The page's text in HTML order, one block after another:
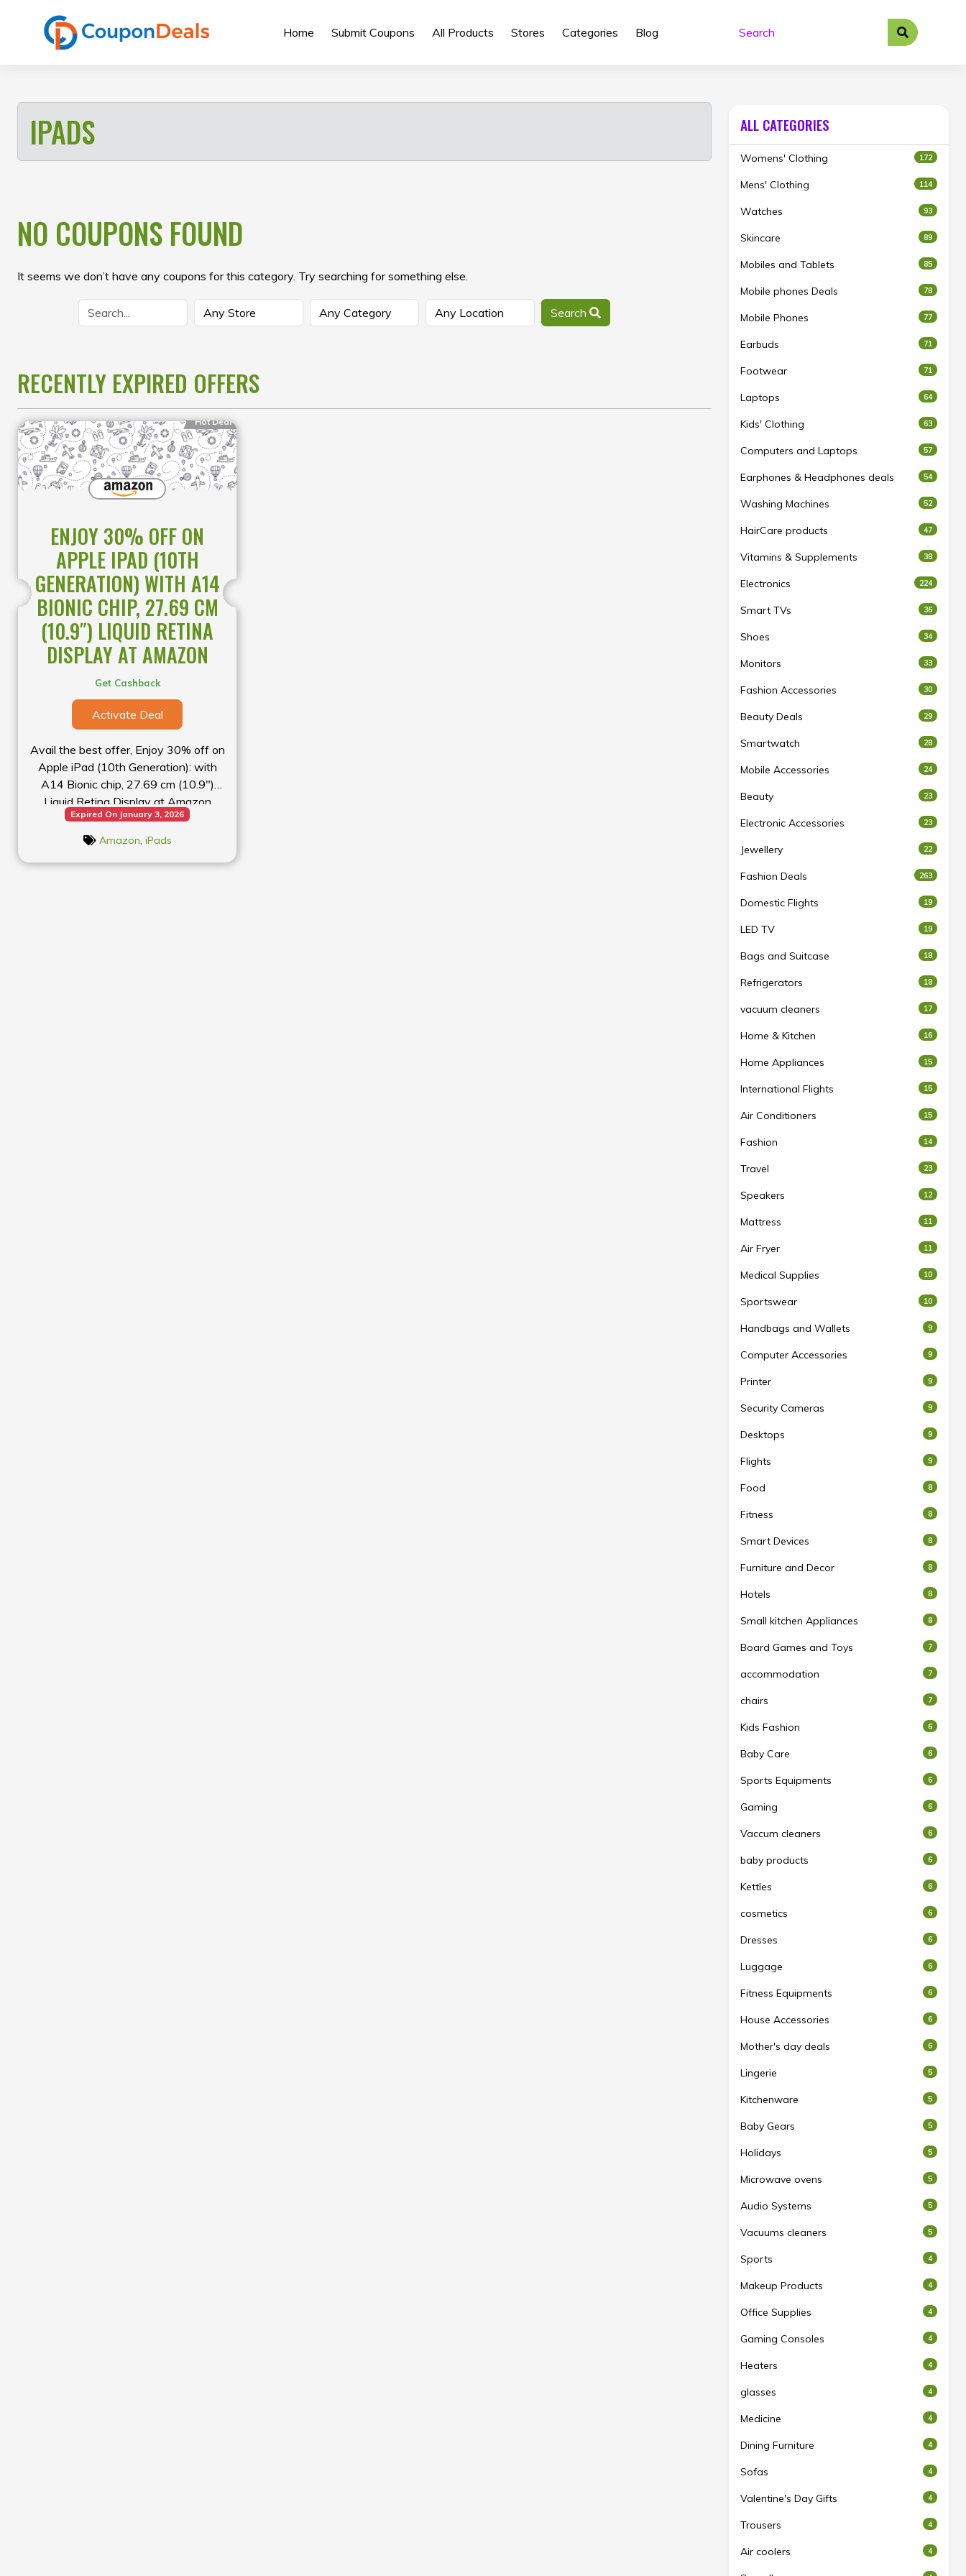
Home Submit Coupons All Products Stores Categories Blog
IPADS
NO COUPONS FOUND
It seems we don’t have any coupons for this category. Try searching for something else.
Search
RECENTLY EXPIRED OFFERS
Hot Deal
ENJOY 30% OFF ON
APPLE IPAD (10TH
GENERATION) WITH A14
BIONIC CHIP, 27.69 CM
(10.9″) LIQUID RETINA
DISPLAY AT AMAZON
Get Cashback
Activate Deal
Avail the best offer, Enjoy 30% off on
Apple iPad (10th Generation): with
A14 Bionic chip, 27.69 cm (10.9″)
Liquid Retina Display at Amazon
Expired On January 3, 2026
Amazon, iPads
ALL CATEGORIES
Womens' Clothing 172
Mens' Clothing 114
Watches 93
Skincare 89
Mobiles and Tablets 85
Mobile phones Deals 78
Mobile Phones 77
Earbuds 71
Footwear 71
Laptops 64
Kids' Clothing 63
Computers and Laptops 57
Earphones & Headphones deals 54
Washing Machines 52
HairCare products 47
Vitamins & Supplements 38
Electronics 224
Smart TVs 36
Shoes 34
Monitors 33
Fashion Accessories 30
Beauty Deals 29
Smartwatch 28
Mobile Accessories 24
Beauty 23
Electronic Accessories 23
Jewellery 22
Fashion Deals 263
Domestic Flights 19
LED TV 19
Bags and Suitcase 18
Refrigerators 18
vacuum cleaners 17
Home & Kitchen 16
Home Appliances 15
International Flights 15
Air Conditioners 15
Fashion 14
Travel 23
Speakers 12
Mattress 11
Air Fryer 11
Medical Supplies 10
Sportswear 10
Handbags and Wallets 9
Computer Accessories 9
Printer 9
Security Cameras 9
Desktops 9
Flights 9
Food 8
Fitness 8
Smart Devices 8
Furniture and Decor 8
Hotels 8
Small kitchen Appliances 8
Board Games and Toys 7
accommodation 7
chairs 7
Kids Fashion 6
Baby Care 6
Sports Equipments 6
Gaming 6
Vaccum cleaners 6
baby products 6
Kettles 6
cosmetics 6
Dresses 6
Luggage 6
Fitness Equipments 6
House Accessories 6
Mother's day deals 6
Lingerie 5
Kitchenware 5
Baby Gears 5
Holidays 5
Microwave ovens 5
Audio Systems 5
Vacuums cleaners 5
Sports 4
Makeup Products 4
Office Supplies 4
Gaming Consoles 4
Heaters 4
glasses 4
Medicine 4
Dining Furniture 4
Sofas 4
Valentine's Day Gifts 4
Trousers 4
Air coolers 4